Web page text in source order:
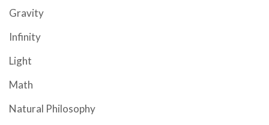
Gravity
Infinity
Light
Math
Natural Philosophy